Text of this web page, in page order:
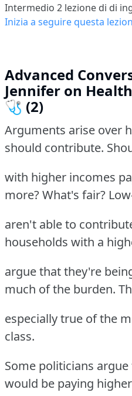
Intermedio 2 lezione di di
Inizia a seguire questa
Advanced
Jennifer on
🩺 (2)
Arguments arise over
should contribute.
with higher incomes
more? What's fair?
aren't able to
households with a
argue that they're
much of the burden.
especially true of the
class.
Some politicians
would be paying